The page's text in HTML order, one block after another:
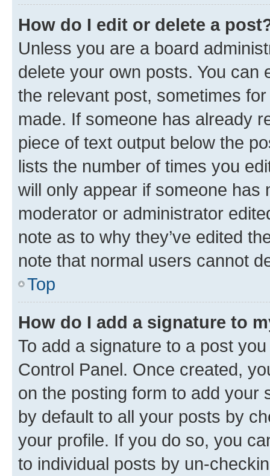
How do I edit or delete a
Unless you are a board
delete your own posts. You can
the relevant post, sometimes
made. If someone has already
piece of text output below the
lists the number of times you
will only appear if someone has
moderator or administrator
note as to why they’ve edited
note that normal users cannot
Top
How do I add a signature to
To add a signature to a post
Control Panel. Once created,
on the posting form to add your
by default to all your posts by
your profile. If you do so, you
to individual posts by un-